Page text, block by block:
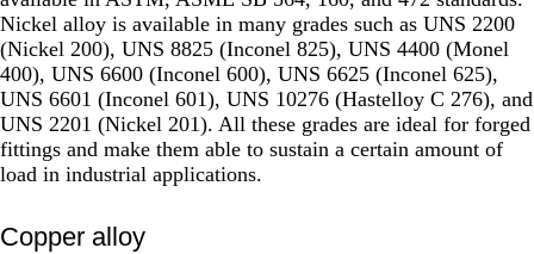
Nickel alloy is available in many grades such as UNS 2200
(Nickel 200), UNS 8825 (Inconel 825), UNS 4400 (Monel
400), UNS 6600 (Inconel 600), UNS 6625 (Inconel 625),
UNS 6601 (Inconel 601), UNS 10276 (Hastelloy C 276), and
UNS 2201 (Nickel 201). All these grades are ideal for forged
fittings and make them able to sustain a certain amount of
load in industrial applications.
Copper alloy